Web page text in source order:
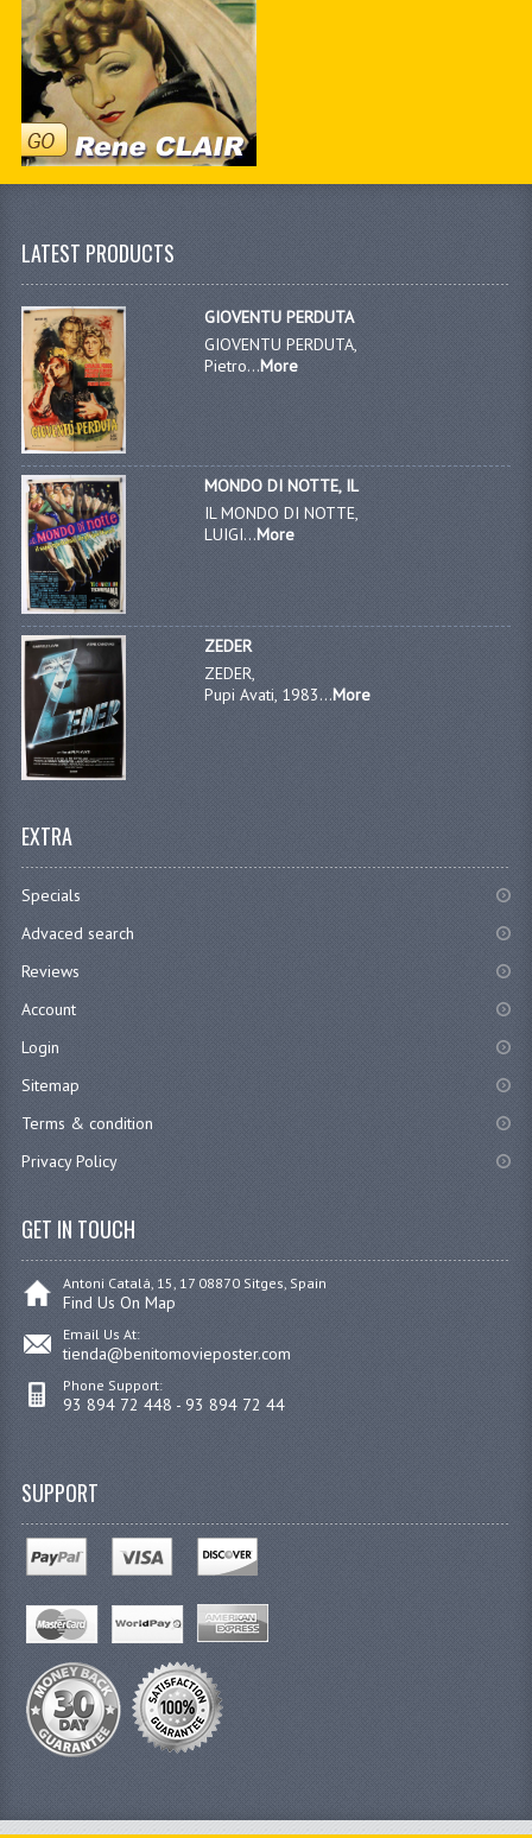
LATEST PRODUCTS
GIOVENTU PERDUTA
GIOVENTU PERDUTA,
Pietro...More
MONDO DI NOTTE, IL
IL MONDO DI NOTTE,
LUIGI...More
ZEDER
ZEDER,
Pupi Avati, 1983...More
EXTRA
Specials
Advaced search
Reviews
Account
Login
Sitemap
Terms & condition
Privacy Policy
GET IN TOUCH
Antoni Catalá, 15, 17 08870 Sitges, Spain
Find Us On Map
Email Us At:
tienda@benitomovieposter.com
Phone Support:
93 894 72 448 - 93 894 72 44
SUPPORT